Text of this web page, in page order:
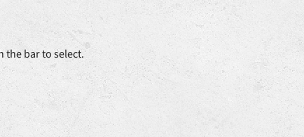
the bar to select.